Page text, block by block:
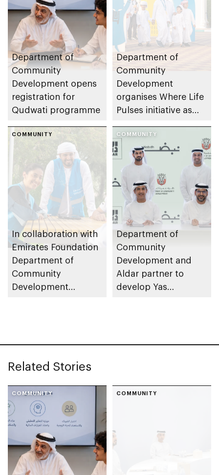
Department of
Community
Development opens
registration for
Qudwati programme
Department of
Community
Development
organises Where Life
Pulses initiative as
Summer Sports
COMMUNITY
In collaboration with
Emirates Foundation
Department of
Community
Development
COMMUNITY
Department of
Community
Development and
Aldar partner to
develop Yas
Related Stories
COMMUNITY COMMUNITY